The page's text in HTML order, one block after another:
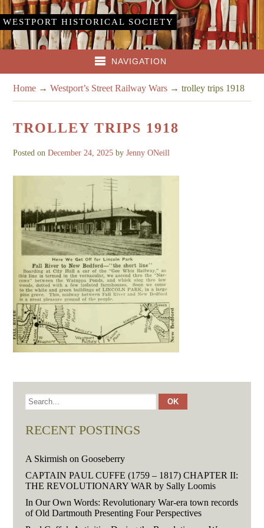
WESTPORT HISTORICAL SOCIETY
NAVIGATION
Home →Westport’s Street Railway Wars →trolley trips 1918
TROLLEY TRIPS 1918
Posted onDecember 24, 2025 byJenny ONeill
RECENT POSTINGS
A Skirmish on Gooseberry
CAPTAIN PAUL CUFFE (1759 – 1817) CHAPTER II:
THE REVOLUTIONARY WAR by Sally Loomis
In Our Own Words: Revolutionary War-era town records
of Old Dartmouth Presenting Four Perspectives